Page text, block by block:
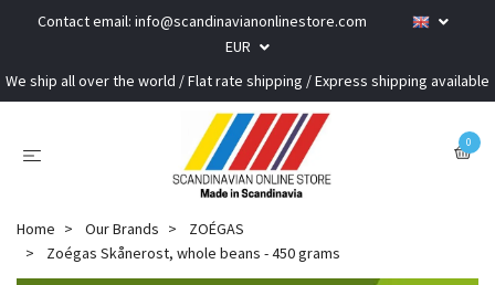
Contact email: info@scandinavianonlinestore.com
EUR
We ship all over the world / Flat rate shipping / Express shipping available
0
Home Our Brands
ZOÉGAS
Zoégas Skånerost, whole beans - 450 grams